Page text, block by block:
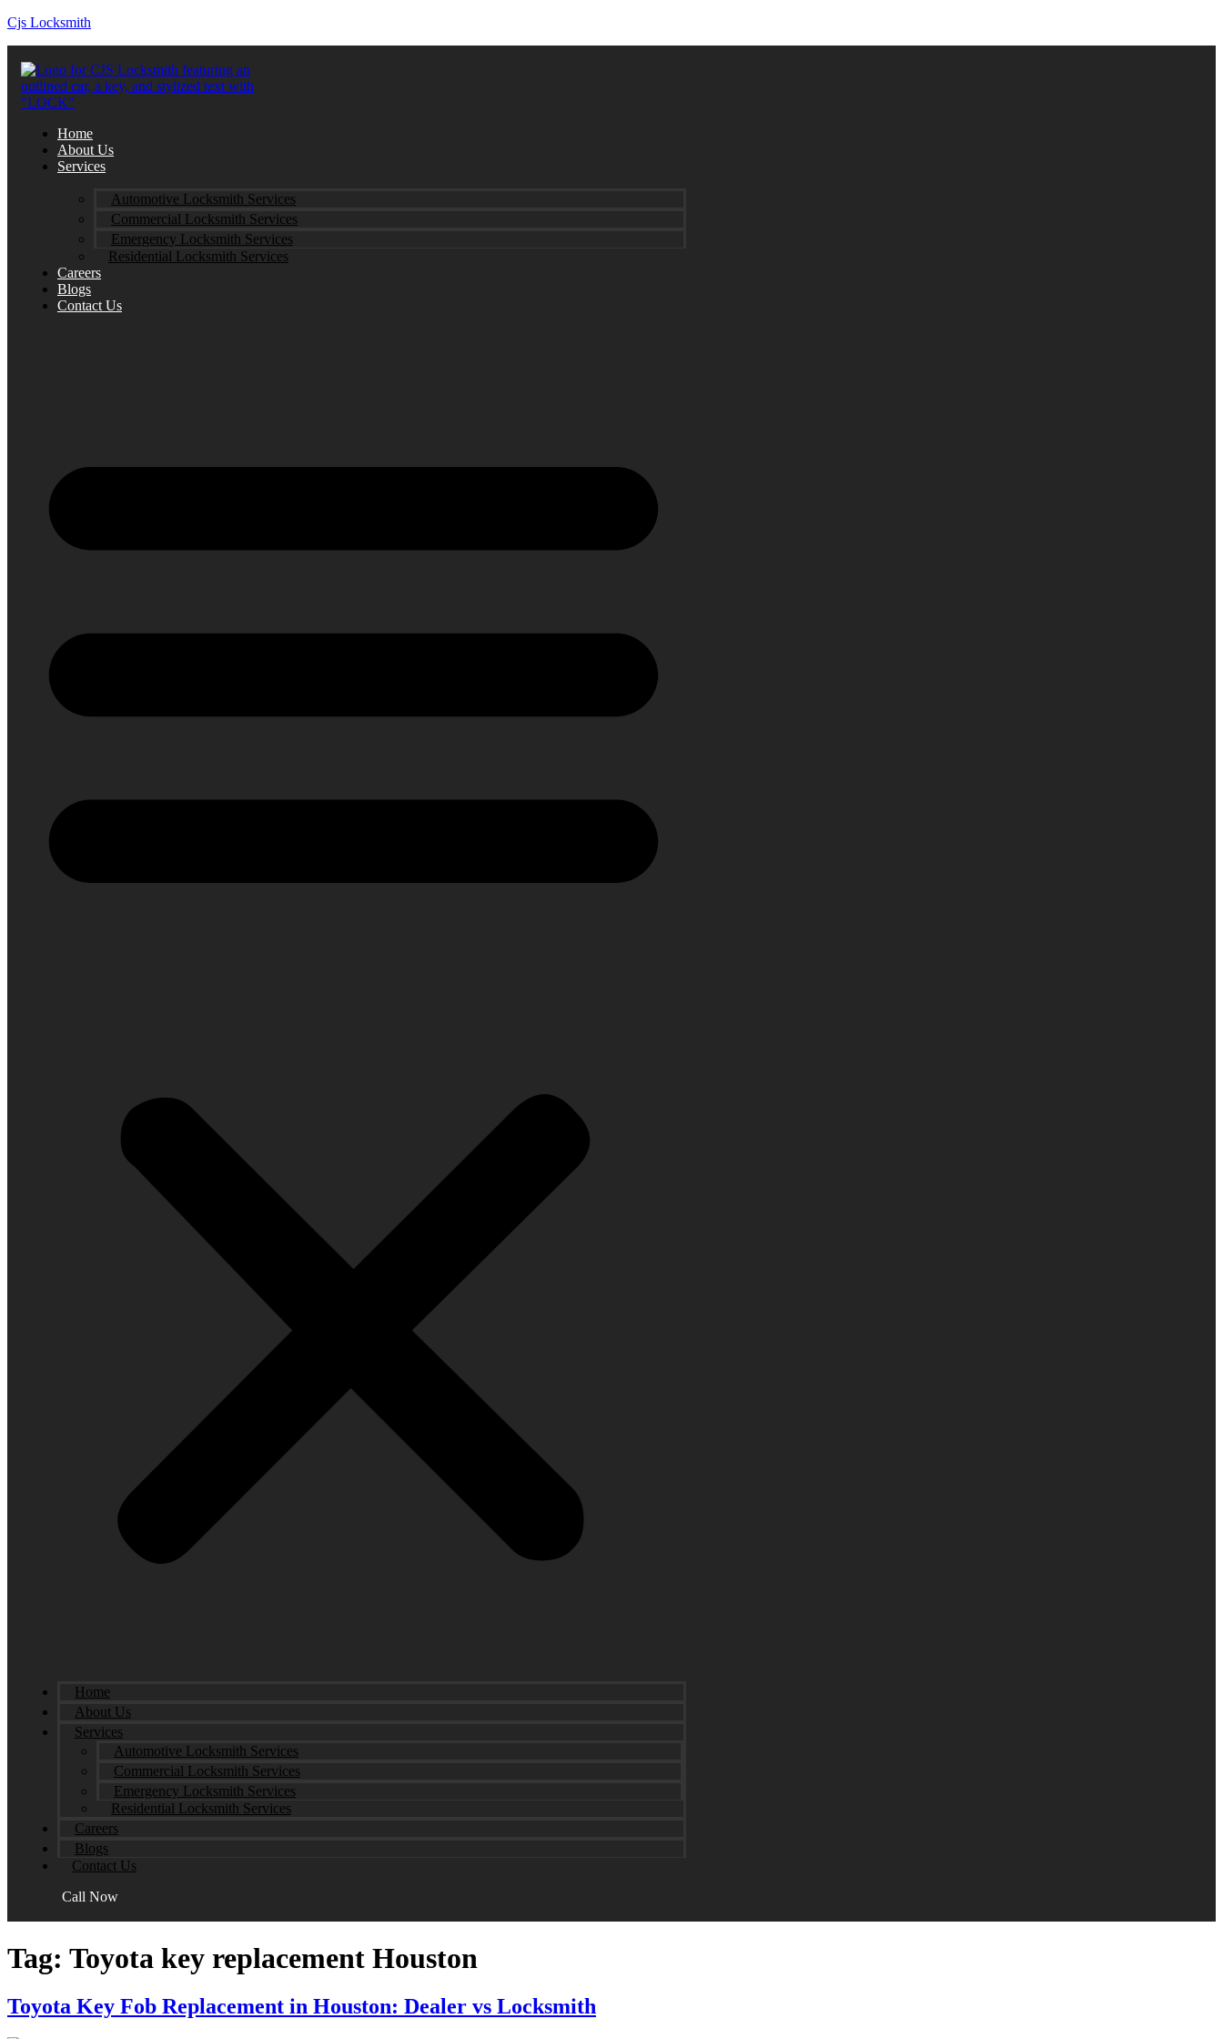
Cjs Locksmith
Home
About Us
Services
Automotive Locksmith Services
Commercial Locksmith Services
Emergency Locksmith Services
Residential Locksmith Services
Careers
Blogs
Contact Us
Home
About Us
Services
Automotive Locksmith Services
Commercial Locksmith Services
Emergency Locksmith Services
Residential Locksmith Services
Careers
Blogs
Contact Us
Call Now
Tag: Toyota key replacement Houston
Toyota Key Fob Replacement in Houston: Dealer vs Locksmith